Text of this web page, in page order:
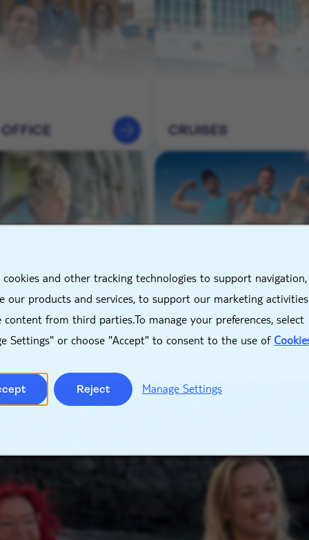
cookies and other tracking technologies to support
our products and services, to support our marketing
content from third parties.To manage your preferences, select
Settings" or choose "Accept" to consent to the use of
Reject Manage Settings
CRUISES
&
HOTELS &
DESTINATIONS